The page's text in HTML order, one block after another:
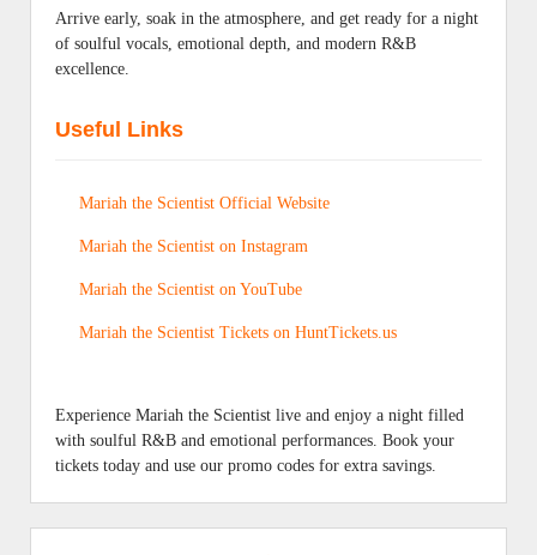
Arrive early, soak in the atmosphere, and get ready for a night
of soulful vocals, emotional depth, and modern R&B
excellence.
Useful Links
Mariah the Scientist Official Website
Mariah the Scientist on Instagram
Mariah the Scientist on YouTube
Mariah the Scientist Tickets on HuntTickets.us
Experience Mariah the Scientist live and enjoy a night filled
with soulful R&B and emotional performances. Book your
tickets today and use our promo codes for extra savings.